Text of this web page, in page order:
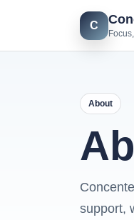
C
About
support,